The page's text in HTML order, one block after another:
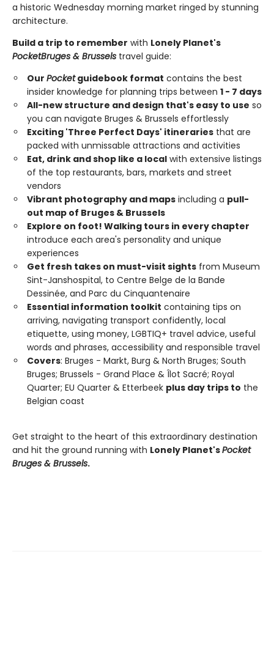
a historic Wednesday morning market ringed by stunning
architecture.
Build a trip to remember with Lonely Planet's
PocketBruges & Brussels travel guide:
Our Pocketguidebook format contains the best
insider knowledge for planning trips between 1 - 7 days
All-new structure and design that's easy to use so
you can navigate Bruges & Brussels effortlessly
Exciting 'Three Perfect Days' itineraries that are
packed with unmissable attractions and activities
Eat, drink and shop like a local with extensive listings
of the top restaurants, bars, markets and street
vendors
Vibrant photography and maps including a pull-
out map of Bruges & Brussels
Explore on foot! Walking tours in every chapter
introduce each area's personality and unique
experiences
Get fresh takes on must-visit sights from Museum
Sint-Janshospital, to Centre Belge de la Bande
Dessinée, and Parc du Cinquantenaire
Essential information toolkit containing tips on
arriving, navigating transport confidently, local
etiquette, using money, LGBTIQ+ travel advice, useful
words and phrases, accessibility and responsible travel
Covers: Bruges - Markt, Burg & North Bruges; South
Bruges; Brussels - Grand Place & Îlot Sacré; Royal
Quarter; EU Quarter & Etterbeek plus day trips to the
Belgian coast
Get straight to the heart of this extraordinary destination
and hit the ground running with Lonely Planet'sPocket
Bruges & Brussels.